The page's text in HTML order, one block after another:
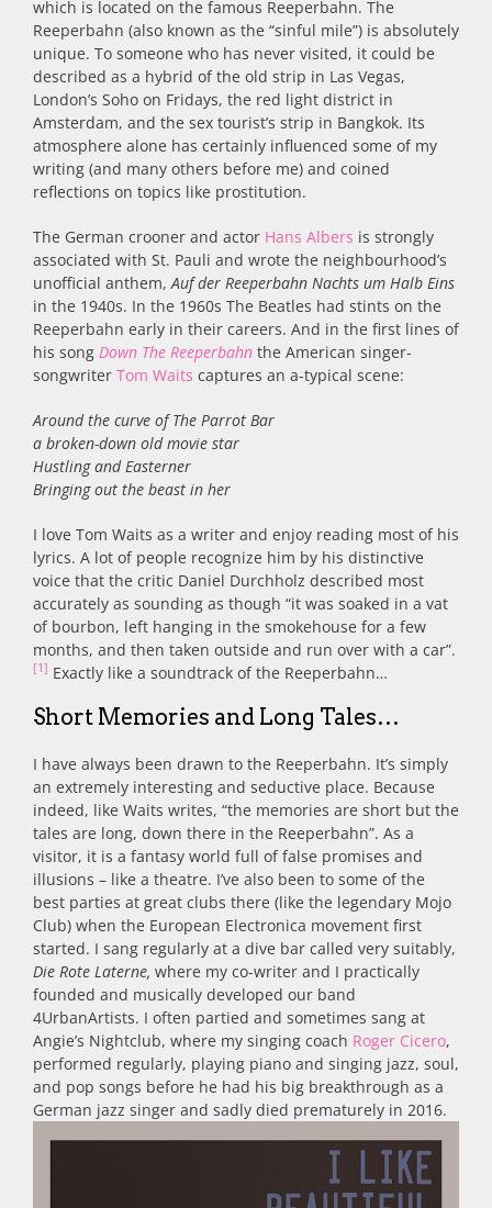
which is located on the famous Reeperbahn. The
Reeperbahn (also known as the “sinful mile”) is absolutely
unique. To someone who has never visited, it could be
described as a hybrid of the old strip in Las Vegas,
London’s Soho on Fridays, the red light district in
Amsterdam, and the sex tourist’s strip in Bangkok. Its
atmosphere alone has certainly influenced some of my
writing (and many others before me) and coined
reflections on topics like prostitution.
The German crooner and actor Hans Albers is strongly
associated with St. Pauli and wrote the neighbourhood’s
unofficial anthem, Auf der Reeperbahn Nachts um Halb Eins
in the 1940s. In the 1960s The Beatles had stints on the
Reeperbahn early in their careers. And in the first lines of
his song Down The Reeperbahn the American singer-
songwriter Tom Waits captures an a-typical scene:
Around the curve of The Parrot Bar
a broken-down old movie star
Hustling and Easterner
Bringing out the beast in her
I love Tom Waits as a writer and enjoy reading most of his
lyrics. A lot of people recognize him by his distinctive
voice that the critic Daniel Durchholz described most
accurately as sounding as though “it was soaked in a vat
of bourbon, left hanging in the smokehouse for a few
months, and then taken outside and run over with a car”.
[1] Exactly like a soundtrack of the Reeperbahn…
Short Memories and Long Tales…
I have always been drawn to the Reeperbahn. It’s simply
an extremely interesting and seductive place. Because
indeed, like Waits writes, “the memories are short but the
tales are long, down there in the Reeperbahn”. As a
visitor, it is a fantasy world full of false promises and
illusions – like a theatre. I’ve also been to some of the
best parties at great clubs there (like the legendary Mojo
Club) when the European Electronica movement first
started. I sang regularly at a dive bar called very suitably,
Die Rote Laterne, where my co-writer and I practically
founded and musically developed our band
4UrbanArtists. I often partied and sometimes sang at
Angie’s Nightclub, where my singing coach Roger Cicero,
performed regularly, playing piano and singing jazz, soul,
and pop songs before he had his big breakthrough as a
German jazz singer and sadly died prematurely in 2016.